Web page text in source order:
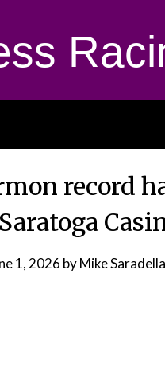
record
Saratoga
1, 2026 by Mike